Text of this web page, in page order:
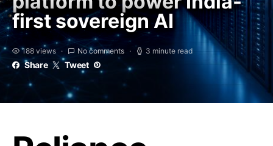
first sovereign AI
188 views No comments 3 minute read
Share Tweet